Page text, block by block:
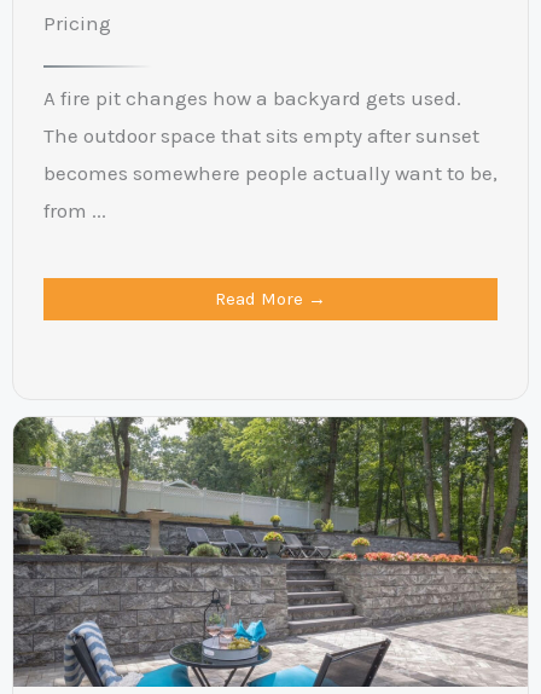
Pricing
A fire pit changes how a backyard gets used.
The outdoor space that sits empty after sunset
becomes somewhere people actually want to be,
from ...
Read More →